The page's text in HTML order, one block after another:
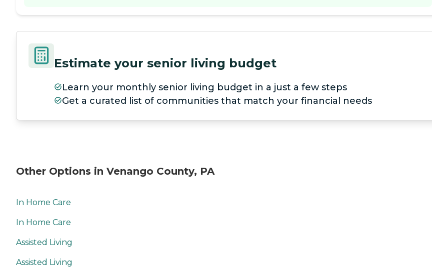
Estimate your senior living budget
Learn your monthly senior living budget in a just a few steps
Get a curated list of communities that match your financial needs
Other Options in Venango County, PA
In Home Care
In Home Care
Assisted Living
Assisted Living